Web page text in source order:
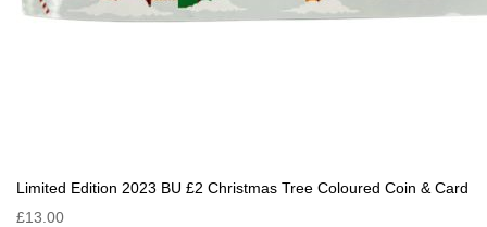
Limited Edition 2023 BU £2 Christmas Tree Coloured Coin & Card
£13.00